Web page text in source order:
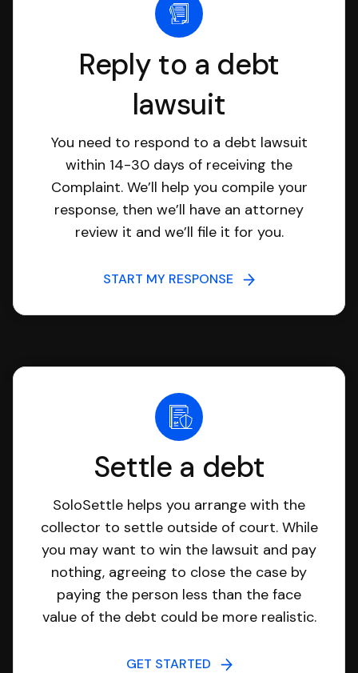
Reply to a debt
lawsuit
You need to respond to a debt lawsuit
within 14-30 days of receiving the
Complaint. We’ll help you compile your
response, then we’ll have an attorney
review it and we’ll file it for you.
START MY RESPONSE
Settle a debt
SoloSettle helps you arrange with the
collector to settle outside of court. While
you may want to win the lawsuit and pay
nothing, agreeing to close the case by
paying the person less than the face
value of the debt could be more realistic.
GET STARTED